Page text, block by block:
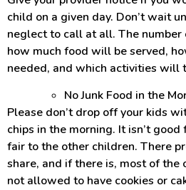
child on a given day. Don’t wait
neglect to call at all. The
how much food will be served,
needed, and which activities will
No Junk Food in the
Please don’t drop off your kids
chips in the morning. It isn’t
fair to the other children. There
share, and if there is, most of the
not allowed to have cookies or